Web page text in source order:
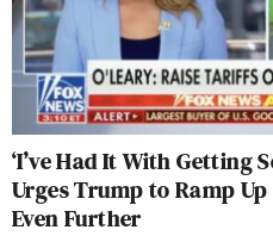
‘I’ve Had It With Getting
Urges Trump to Ramp
Even Further